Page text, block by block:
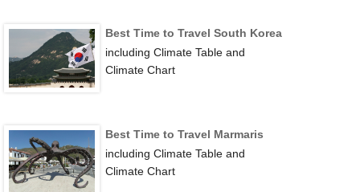
Best Time to Travel South Korea
including Climate Table and
Climate Chart
Best Time to Travel Marmaris
including Climate Table and
Climate Chart